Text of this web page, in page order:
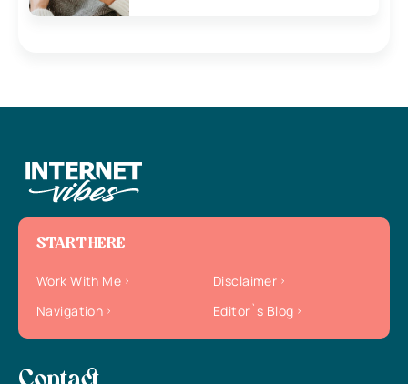
START HERE
Work With Me
Disclaimer
Navigation
Editor`s Blog